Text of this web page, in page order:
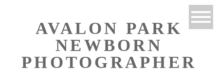
AVALON PARK
NEWBORN
PHOTOGRAPHER